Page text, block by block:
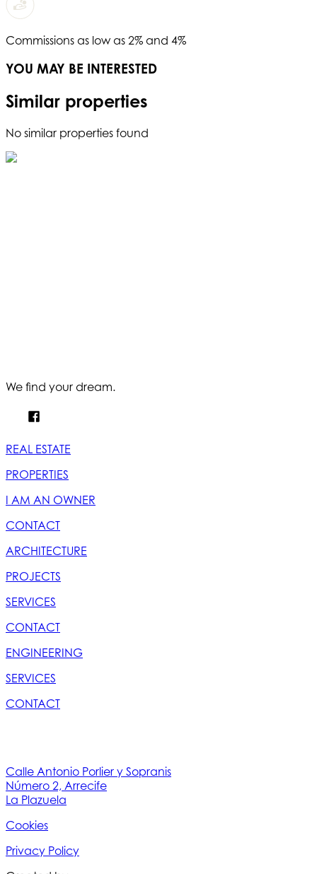
Commissions as low as 2% and 4%
YOU MAY BE INTERESTED
Similar properties
No similar properties found
We find your dream.
REAL ESTATE
PROPERTIES
I AM AN OWNER
CONTACT
ARCHITECTURE
PROJECTS
SERVICES
CONTACT
ENGINEERING
SERVICES
CONTACT
Calle Antonio Porlier y Sopranis
Número 2, Arrecife
La Plazuela
Cookies
Privacy Policy